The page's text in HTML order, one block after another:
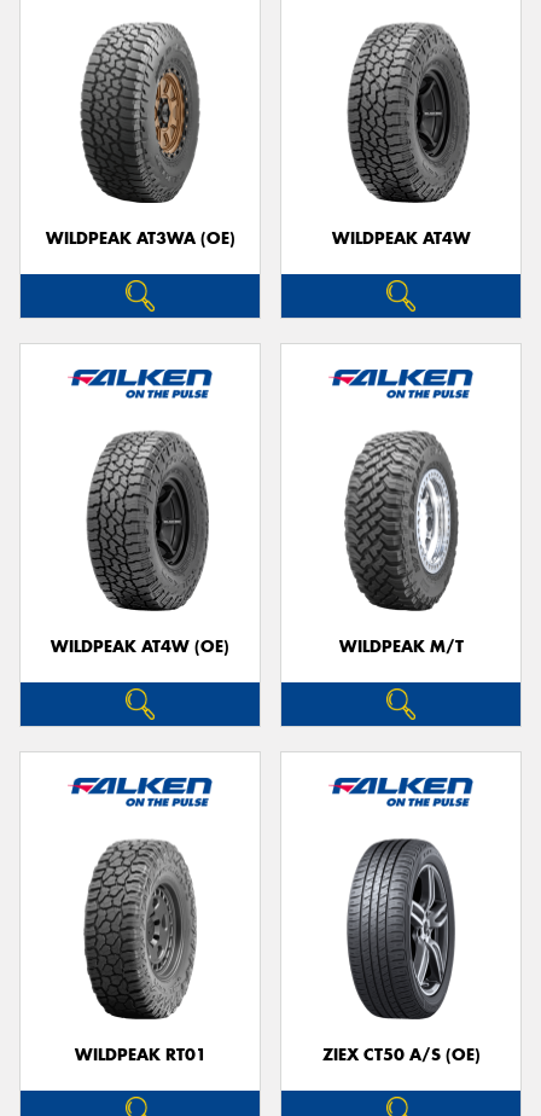
WILDPEAK AT3WA (OE) WILDPEAK AT4W
WILDPEAK AT4W (OE) WILDPEAK M/T
WILDPEAK RT01 ZIEX CT50 A/S (OE)